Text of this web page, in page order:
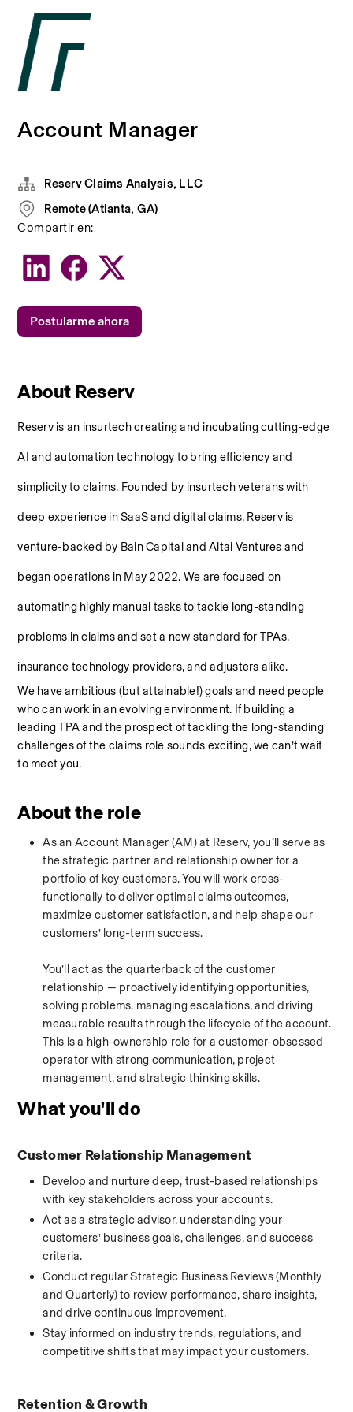
Account Manager
About Reserv
Reserv is an insurtech creating and incubating cutting-edge
AI and automation technology to bring efficiency and
simplicity to claims. Founded by insurtech veterans with
deep experience in SaaS and digital claims, Reserv is
venture-backed by Bain Capital and Altai Ventures and
began operations in May 2022. We are focused on
automating highly manual tasks to tackle long-standing
problems in claims and set a new standard for TPAs,
insurance technology providers, and adjusters alike.
We have ambitious (but attainable!) goals and need people
who can work in an evolving environment. If building a
leading TPA and the prospect of tackling the long-standing
challenges of the claims role sounds exciting, we can’t wait
to meet you.
About the role
As an Account Manager (AM) at Reserv, you’ll serve as
the strategic partner and relationship owner for a
portfolio of key customers. You will work cross-
functionally to deliver optimal claims outcomes,
maximize customer satisfaction, and help shape our
customers’ long-term success.
You’ll act as the quarterback of the customer
relationship — proactively identifying opportunities,
solving problems, managing escalations, and driving
measurable results through the lifecycle of the account.
This is a high-ownership role for a customer-obsessed
operator with strong communication, project
management, and strategic thinking skills.
What you'll do
Customer Relationship Management
Develop and nurture deep, trust-based relationships
with key stakeholders across your accounts.
Act as a strategic advisor, understanding your
customers’ business goals, challenges, and success
criteria.
Conduct regular Strategic Business Reviews (Monthly
and Quarterly) to review performance, share insights,
and drive continuous improvement.
Stay informed on industry trends, regulations, and
competitive shifts that may impact your customers.
Retention & Growth
Reserv Claims Analysis, LLC
Remote (Atlanta, GA)
Compartir en:
Postularme ahora